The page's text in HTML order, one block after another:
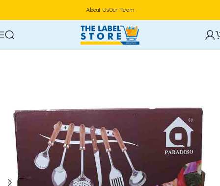
About UsOur Team
Home Utensils & Cutlery